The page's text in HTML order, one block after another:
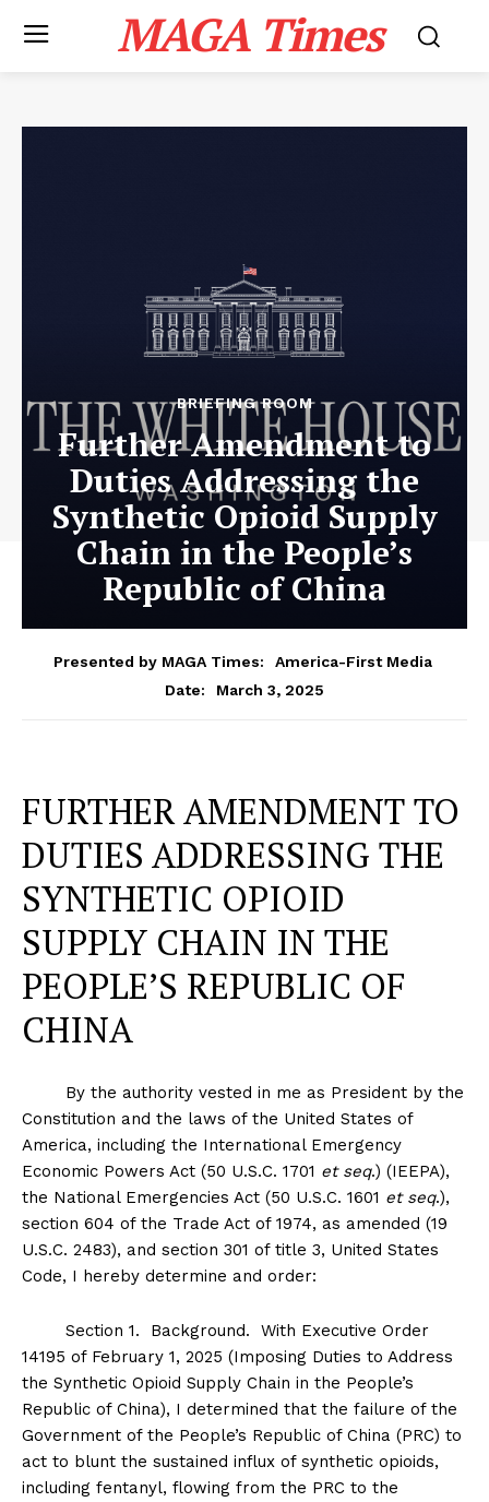
MAGA Times
BRIEFING ROOM
Further Amendment to
Duties Addressing the
Synthetic Opioid Supply
Chain in the People’s
Republic of China
Presented by MAGA Times:
America-First Media
Date:
March 3, 2025
FURTHER AMENDMENT TO
DUTIES ADDRESSING THE
SYNTHETIC OPIOID
SUPPLY CHAIN IN THE
PEOPLE’S REPUBLIC OF
CHINA
By the authority vested in me as President by the
Constitution and the laws of the United States of
America, including the International Emergency
Economic Powers Act (50 U.S.C. 1701 et seq.) (IEEPA),
the National Emergencies Act (50 U.S.C. 1601 et seq.),
section 604 of the Trade Act of 1974, as amended (19
U.S.C. 2483), and section 301 of title 3, United States
Code, I hereby determine and order:
Section 1. Background. With Executive Order
14195 of February 1, 2025 (Imposing Duties to Address
the Synthetic Opioid Supply Chain in the People’s
Republic of China), I determined that the failure of the
Government of the People’s Republic of China (PRC) to
act to blunt the sustained influx of synthetic opioids,
including fentanyl, flowing from the PRC to the